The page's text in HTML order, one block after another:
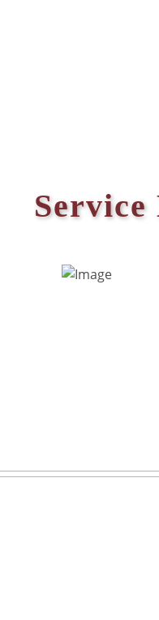
Service